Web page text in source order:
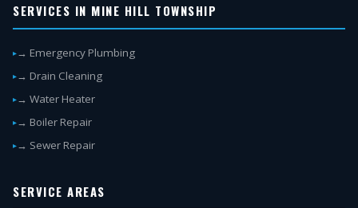
SERVICES IN MINE HILL TOWNSHIP
→ Emergency Plumbing
→ Drain Cleaning
→ Water Heater
→ Boiler Repair
→ Sewer Repair
SERVICE AREAS